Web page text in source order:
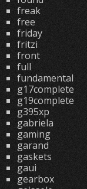
freak
free
friday
fritzi
front
full
fundamental
g17complete
g19complete
g395xp
gabriela
gaming
garand
gaskets
gaui
gearbox